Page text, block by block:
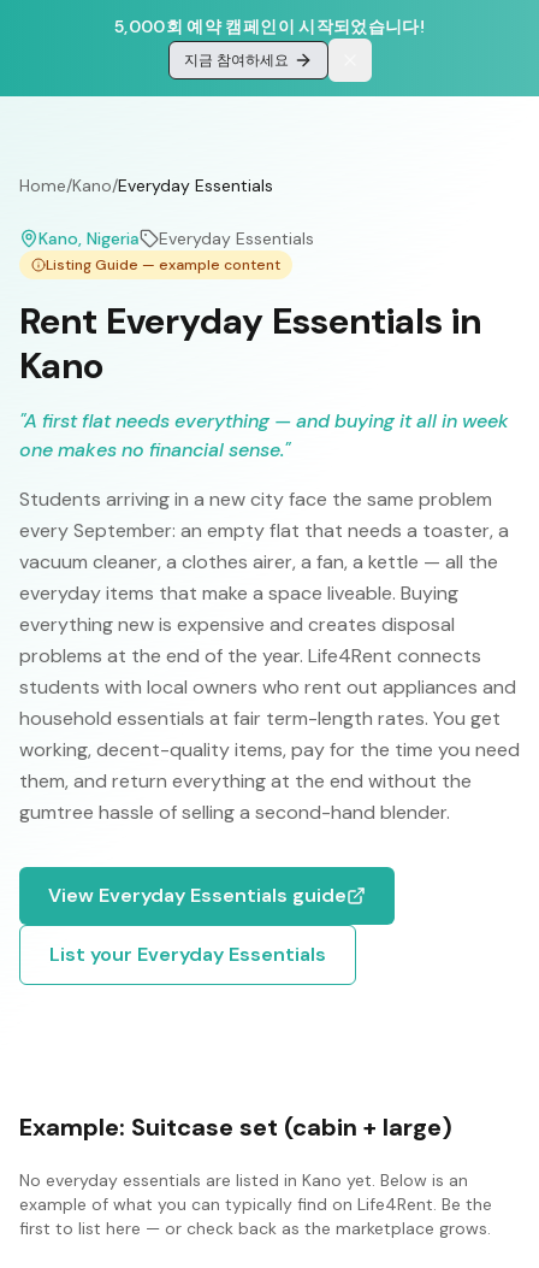
5,000회 예약 캠페인이 시작되었습니다!
지금 참여하세요
Home/Kano/Everyday Essentials
Kano, Nigeria Everyday Essentials
Listing Guide — example content
Rent Everyday Essentials in
Kano
"A first flat needs everything — and buying it all in week
one makes no financial sense."
Students arriving in a new city face the same problem
every September: an empty flat that needs a toaster, a
vacuum cleaner, a clothes airer, a fan, a kettle — all the
everyday items that make a space liveable. Buying
everything new is expensive and creates disposal
problems at the end of the year. Life4Rent connects
students with local owners who rent out appliances and
household essentials at fair term-length rates. You get
working, decent-quality items, pay for the time you need
them, and return everything at the end without the
gumtree hassle of selling a second-hand blender.
View Everyday Essentials guide
List your Everyday Essentials
Example: Suitcase set (cabin + large)
No everyday essentials are listed in Kano yet. Below is an
example of what you can typically find on Life4Rent. Be the
first to list here — or check back as the marketplace grows.